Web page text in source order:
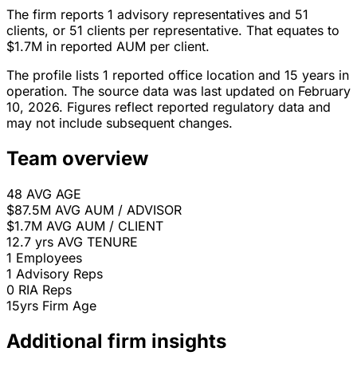
The firm reports 1 advisory representatives and 51
clients, or 51 clients per representative. That equates to
$1.7M in reported AUM per client.
The profile lists 1 reported office location and 15 years in
operation. The source data was last updated on February
10, 2026. Figures reflect reported regulatory data and
may not include subsequent changes.
Team overview
48 AVG AGE
$87.5M AVG AUM / ADVISOR
$1.7M AVG AUM / CLIENT
12.7 yrs AVG TENURE
1 Employees
1 Advisory Reps
0 RIA Reps
15yrs Firm Age
Additional firm insights